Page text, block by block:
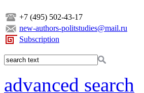
+7 (495) 502-43-17
new-authors-politstudies@mail.ru
Subscription
advanced search